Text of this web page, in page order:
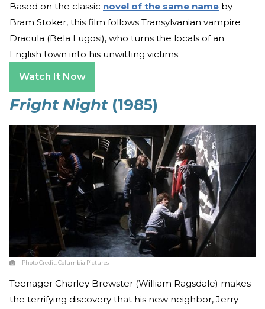
Based on the classic novel of the same name by
Bram Stoker, this film follows Transylvanian vampire
Dracula (Bela Lugosi), who turns the locals of an
English town into his unwitting victims.
Watch It Now
Fright Night(1985)
Photo Credit:Columbia Pictures
Teenager Charley Brewster (William Ragsdale) makes
the terrifying discovery that his new neighbor, Jerry